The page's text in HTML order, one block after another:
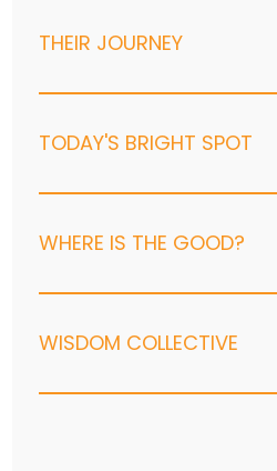
THEIR JOURNEY
TODAY'S BRIGHT SPOT
WHERE IS THE GOOD?
WISDOM COLLECTIVE